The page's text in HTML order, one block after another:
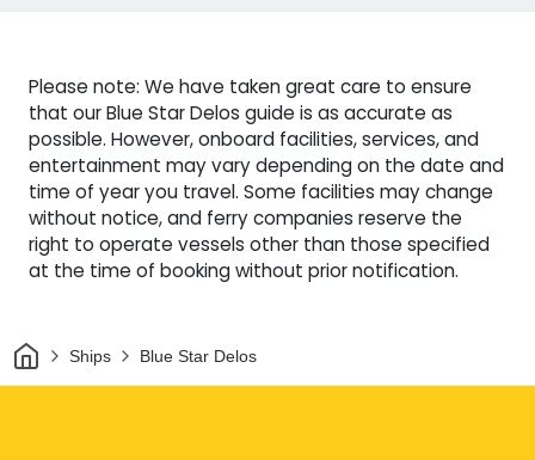
Please note: We have taken great care to ensure
that our Blue Star Delos guide is as accurate as
possible. However, onboard facilities, services, and
entertainment may vary depending on the date and
time of year you travel. Some facilities may change
without notice, and ferry companies reserve the
right to operate vessels other than those specified
at the time of booking without prior notification.
HomeShips Blue Star Delos